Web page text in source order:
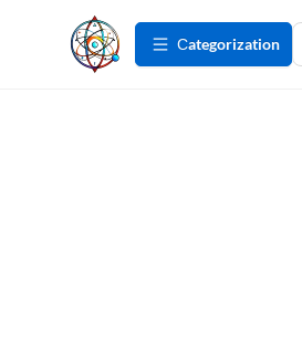
Сategorization